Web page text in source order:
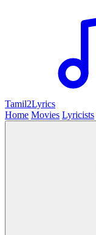
Tamil2Lyrics
Home Movies Lyricists